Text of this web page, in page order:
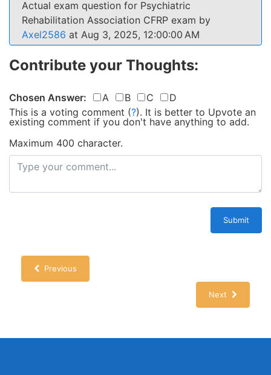
Actual exam question for Psychiatric
Rehabilitation Association CFRP exam by
Axel2586 at Aug 3, 2025, 12:00:00 AM
Contribute your Thoughts:
Chosen Answer: A B C
D
This is a voting comment (?). It is better to Upvote an
existing comment if you don't have anything to add.
Maximum 400 character.
Submit
Previous
Next